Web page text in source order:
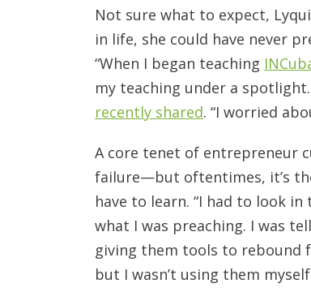
Not sure what to expect,
in life, she could have never
“When I began teaching
my teaching under a
recently shared. “I worried
A core tenet of entrepreneur
failure—but oftentimes, it’s
have to learn. “I had to look
what I was preaching. I was
giving them tools to
but I wasn’t using them